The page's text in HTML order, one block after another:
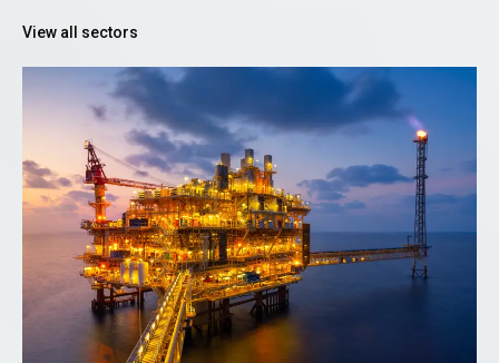
View all sectors